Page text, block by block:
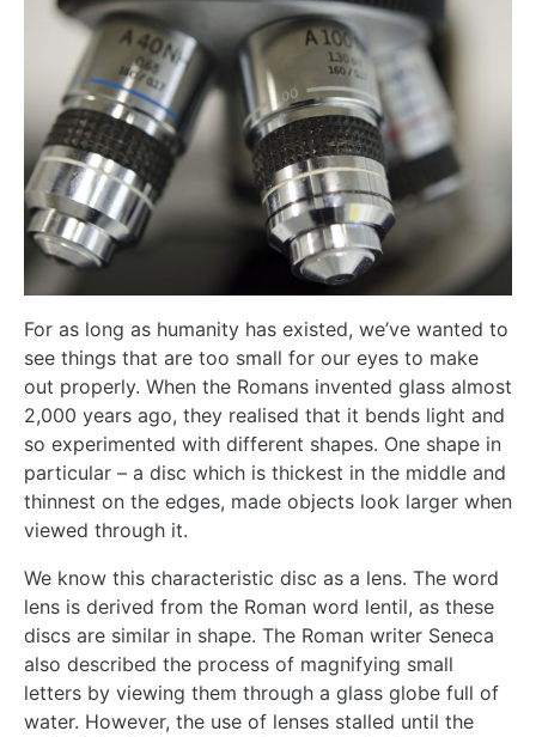
For as long as humanity has existed, we’ve wanted to
see things that are too small for our eyes to make
out properly. When the Romans invented glass almost
2,000 years ago, they realised that it bends light and
so experimented with different shapes. One shape in
particular – a disc which is thickest in the middle and
thinnest on the edges, made objects look larger when
viewed through it.
We know this characteristic disc as a lens. The word
lens is derived from the Roman word lentil, as these
discs are similar in shape. The Roman writer Seneca
also described the process of magnifying small
letters by viewing them through a glass globe full of
water. However, the use of lenses stalled until the